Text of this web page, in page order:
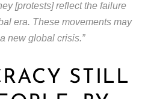
[protests] reflect the failure
era. These movements may
new global crisis.”
STILL